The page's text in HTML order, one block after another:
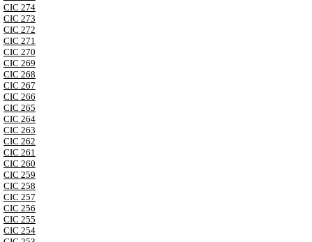
CIC 274
CIC 273
CIC 272
CIC 271
CIC 270
CIC 269
CIC 268
CIC 267
CIC 266
CIC 265
CIC 264
CIC 263
CIC 262
CIC 261
CIC 260
CIC 259
CIC 258
CIC 257
CIC 256
CIC 255
CIC 254